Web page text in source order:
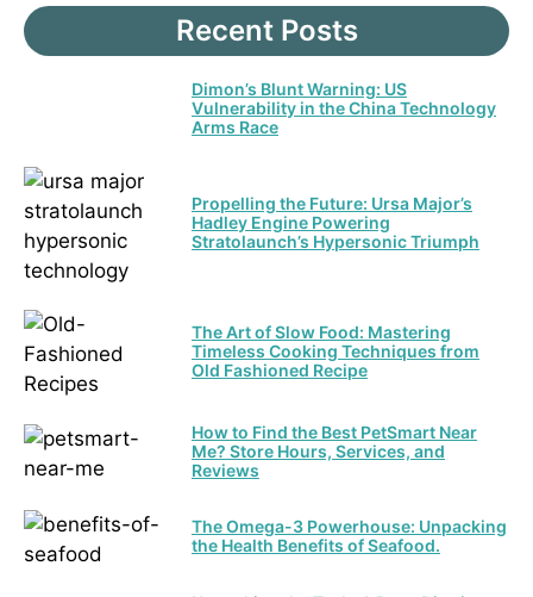
Recent Posts
Dimon’s Blunt Warning: US
Vulnerability in the China Technology
Arms Race
Propelling the Future: Ursa Major’s
Hadley Engine Powering
Stratolaunch’s Hypersonic Triumph
The Art of Slow Food: Mastering
Timeless Cooking Techniques from
Old Fashioned Recipe
How to Find the Best PetSmart Near
Me? Store Hours, Services, and
Reviews
The Omega-3 Powerhouse: Unpacking
the Health Benefits of Seafood.